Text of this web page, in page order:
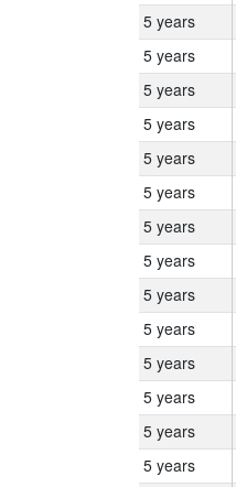
5 years
5 years
5 years
5 years
5 years
5 years
5 years
5 years
5 years
5 years
5 years
5 years
5 years
5 years